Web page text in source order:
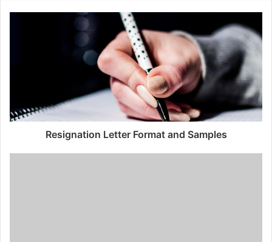
Resignation Letter Format and Samples